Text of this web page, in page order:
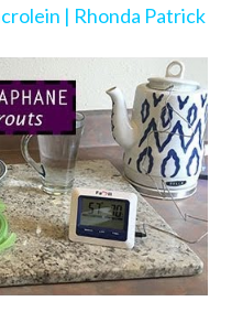
| Rhonda Patrick